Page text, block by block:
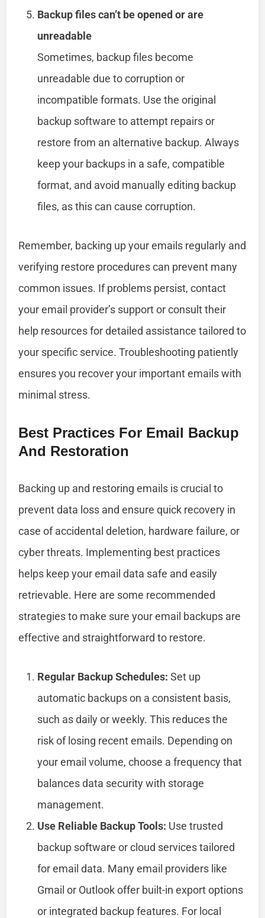
Backup files can’t be opened or are
unreadable
Sometimes, backup files become
unreadable due to corruption or
incompatible formats. Use the original
backup software to attempt repairs or
restore from an alternative backup. Always
keep your backups in a safe, compatible
format, and avoid manually editing backup
files, as this can cause corruption.
Remember, backing up your emails regularly and
verifying restore procedures can prevent many
common issues. If problems persist, contact
your email provider’s support or consult their
help resources for detailed assistance tailored to
your specific service. Troubleshooting patiently
ensures you recover your important emails with
minimal stress.
Best Practices For Email Backup
And Restoration
Backing up and restoring emails is crucial to
prevent data loss and ensure quick recovery in
case of accidental deletion, hardware failure, or
cyber threats. Implementing best practices
helps keep your email data safe and easily
retrievable. Here are some recommended
strategies to make sure your email backups are
effective and straightforward to restore.
Regular Backup Schedules: Set up
automatic backups on a consistent basis,
such as daily or weekly. This reduces the
risk of losing recent emails. Depending on
your email volume, choose a frequency that
balances data security with storage
management.
Use Reliable Backup Tools: Use trusted
backup software or cloud services tailored
for email data. Many email providers like
Gmail or Outlook offer built-in export options
or integrated backup features. For local